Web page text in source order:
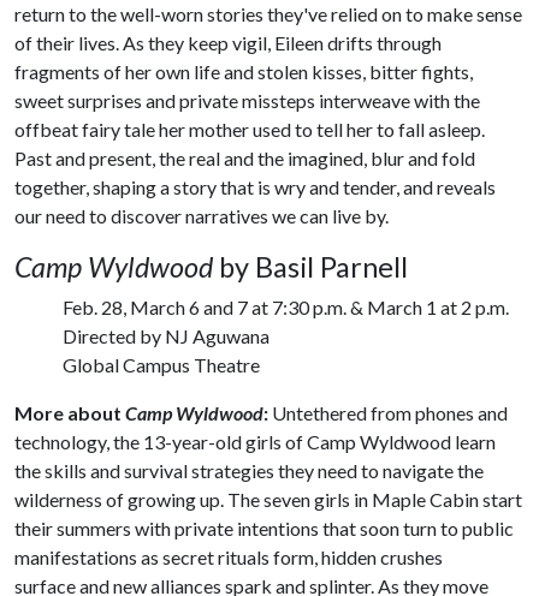
return to the well-worn stories they've relied on to make sense
of their lives. As they keep vigil, Eileen drifts through
fragments of her own life and stolen kisses, bitter fights,
sweet surprises and private missteps interweave with the
offbeat fairy tale her mother used to tell her to fall asleep.
Past and present, the real and the imagined, blur and fold
together, shaping a story that is wry and tender, and reveals
our need to discover narratives we can live by.
Camp Wyldwood by Basil Parnell
Feb. 28, March 6 and 7 at 7:30 p.m. & March 1 at 2 p.m.
Directed by NJ Aguwana
Global Campus Theatre
More about Camp Wyldwood: Untethered from phones and
technology, the 13-year-old girls of Camp Wyldwood learn
the skills and survival strategies they need to navigate the
wilderness of growing up. The seven girls in Maple Cabin start
their summers with private intentions that soon turn to public
manifestations as secret rituals form, hidden crushes
surface and new alliances spark and splinter. As they move